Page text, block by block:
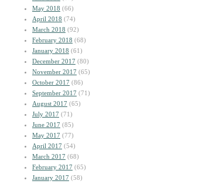
May 2018 (66)
April 2018 (74)
March 2018 (92)
February 2018 (68)
January 2018 (61)
December 2017 (80)
November 2017 (65)
October 2017 (86)
September 2017 (71)
August 2017 (65)
July 2017 (71)
June 2017 (85)
May 2017 (77)
April 2017 (54)
March 2017 (68)
February 2017 (65)
January 2017 (58)